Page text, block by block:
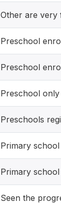
Other are very
Preschool
Preschool
Preschool
Preschools
Primary
Primary
Seen the